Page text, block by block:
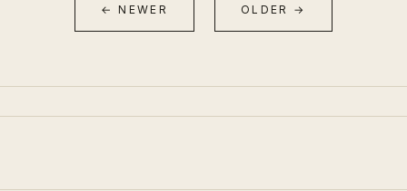
← NEWER OLDER →